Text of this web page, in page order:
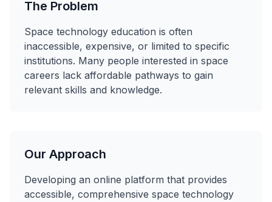
The Problem
Space technology education is often
inaccessible, expensive, or limited to specific
institutions. Many people interested in space
careers lack affordable pathways to gain
relevant skills and knowledge.
Our Approach
Developing an online platform that provides
accessible, comprehensive space technology